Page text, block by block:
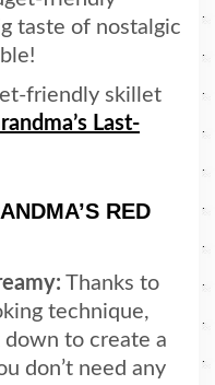
taste of nostalgic
friendly skillet
Last-
RED
Thanks to
technique,
to create a
don’t need any